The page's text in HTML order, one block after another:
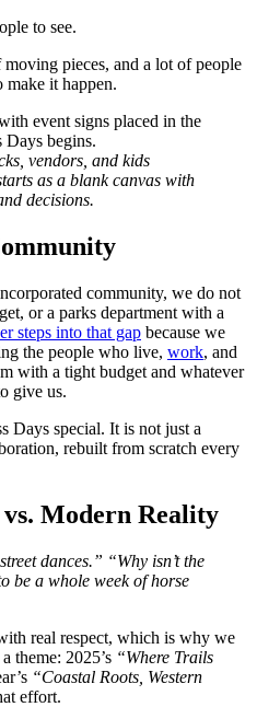
to see.
pieces, and a lot of people
it happen.
vendors, and kids
as a blank canvas with
decisions.
community, we do not
or a parks department with a
steps into that gap because we
the people who live, work, and
with a tight budget and whatever
give us.
Days special. It is not just a
rebuilt from scratch every
Modern Reality
dances.” “Why isn’t the
be a whole week of horse
real respect, which is why we
theme: 2025’s “Where Trails
“Coastal Roots, Western
effort.